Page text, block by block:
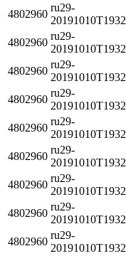
4802960
ru29-
20191010T1932
4802960
ru29-
20191010T1932
4802960
ru29-
20191010T1932
4802960
ru29-
20191010T1932
4802960
ru29-
20191010T1932
4802960
ru29-
20191010T1932
4802960
ru29-
20191010T1932
4802960
ru29-
20191010T1932
4802960
ru29-
20191010T1932